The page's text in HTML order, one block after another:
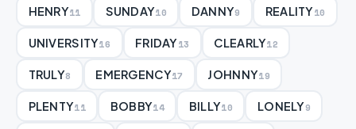
HENRY11 SUNDAY10 DANNY9 REALITY10
UNIVERSITY16 FRIDAY13 CLEARLY12
TRULY8 EMERGENCY17 JOHNNY19
PLENTY11 BOBBY14 BILLY10 LONELY9